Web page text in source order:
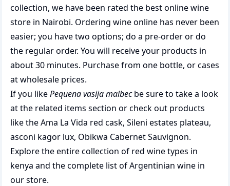
collection, we have been rated the bestonline wine
store in Nairobi. Ordering wine online has never been
easier; you have two options; do a pre-order or do
the regular order. You will receive your products in
about 30 minutes. Purchase from one bottle, or cases
at wholesale prices.
If you likePequena vasija malbecbe sure to take a look
at the related items section or check out products
like theAma La Vida red cask, Sileni estates plateau,
asconi kagor lux, Obikwa Cabernet Sauvignon.
Explore the entire collection of red wine types in
kenya and the complete list ofArgentinian wine in
our store.